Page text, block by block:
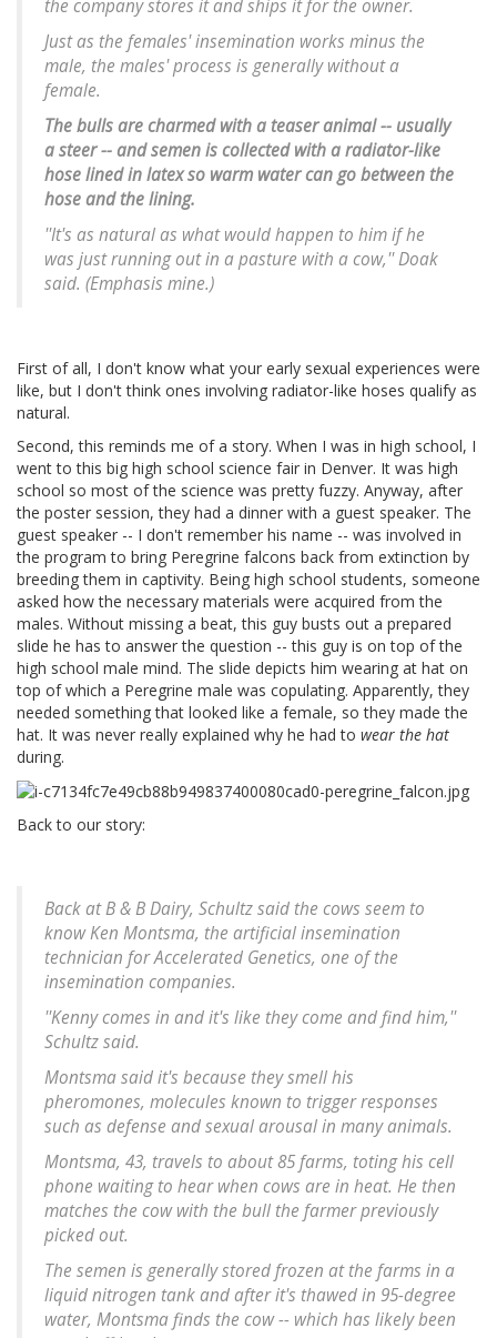
the company stores it and ships it for the owner.
Just as the females' insemination works minus the
male, the males' process is generally without a
female.
The bulls are charmed with a teaser animal -- usually
a steer -- and semen is collected with a radiator-like
hose lined in latex so warm water can go between the
hose and the lining.
''It's as natural as what would happen to him if he
was just running out in a pasture with a cow,'' Doak
said. (Emphasis mine.)
First of all, I don't know what your early sexual experiences were
like, but I don't think ones involving radiator-like hoses qualify as
natural.
Second, this reminds me of a story. When I was in high school, I
went to this big high school science fair in Denver. It was high
school so most of the science was pretty fuzzy. Anyway, after
the poster session, they had a dinner with a guest speaker. The
guest speaker -- I don't remember his name -- was involved in
the program to bring Peregrine falcons back from extinction by
breeding them in captivity. Being high school students, someone
asked how the necessary materials were acquired from the
males. Without missing a beat, this guy busts out a prepared
slide he has to answer the question -- this guy is on top of the
high school male mind. The slide depicts him wearing at hat on
top of which a Peregrine male was copulating. Apparently, they
needed something that looked like a female, so they made the
hat. It was never really explained why he had to wear the hat
during.
Back to our story:
Back at B & B Dairy, Schultz said the cows seem to
know Ken Montsma, the artificial insemination
technician for Accelerated Genetics, one of the
insemination companies.
''Kenny comes in and it's like they come and find him,''
Schultz said.
Montsma said it's because they smell his
pheromones, molecules known to trigger responses
such as defense and sexual arousal in many animals.
Montsma, 43, travels to about 85 farms, toting his cell
phone waiting to hear when cows are in heat. He then
matches the cow with the bull the farmer previously
picked out.
The semen is generally stored frozen at the farms in a
liquid nitrogen tank and after it's thawed in 95-degree
water, Montsma finds the cow -- which has likely been